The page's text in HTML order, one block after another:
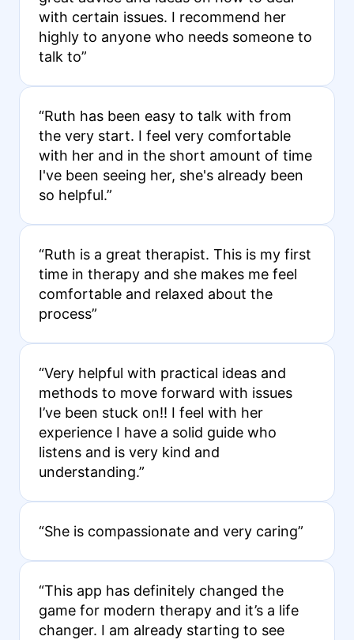
with certain issues. I recommend her
highly to anyone who needs someone to
talk to”
“Ruth has been easy to talk with from
the very start. I feel very comfortable
with her and in the short amount of time
I've been seeing her, she's already been
so helpful.”
“Ruth is a great therapist. This is my first
time in therapy and she makes me feel
comfortable and relaxed about the
process”
“Very helpful with practical ideas and
methods to move forward with issues
I’ve been stuck on!! I feel with her
experience I have a solid guide who
listens and is very kind and
understanding.”
“She is compassionate and very caring”
“This app has definitely changed the
game for modern therapy and it’s a life
changer. I am already starting to see